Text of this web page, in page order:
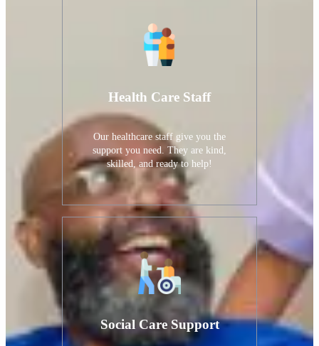
Health Care Staff
Our healthcare staff give you the
support you need. They are kind,
skilled, and ready to help!
Social Care Support